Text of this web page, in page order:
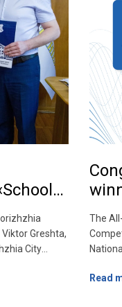
Greshta,
City
The
Read